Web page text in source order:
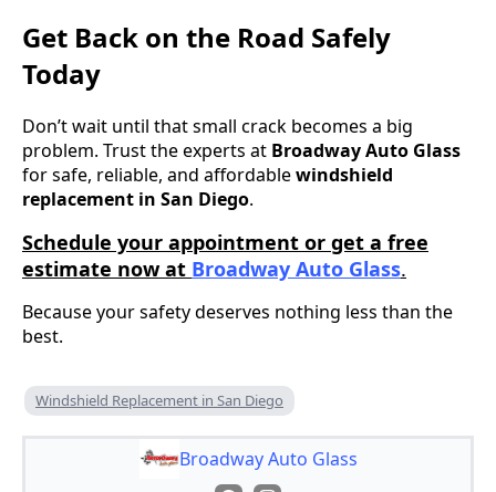
Get Back on the Road Safely
Today
Don’t wait until that small crack becomes a big
problem. Trust the experts at Broadway Auto Glass
for safe, reliable, and affordablewindshield
replacement in San Diego.
Schedule your appointment or get a free
estimate now at Broadway Auto Glass.
Because your safety deserves nothing less than the
best.
Windshield Replacement in San Diego
Broadway Auto Glass